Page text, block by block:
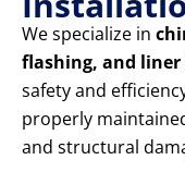
We specialize in
flashing, and
safety and
properly
and structural